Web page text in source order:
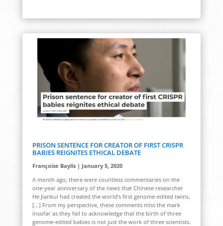
PRISON SENTENCE FOR CREATOR OF FIRST CRISPR
BABIES REIGNITES ETHICAL DEBATE
Françoise Baylis | January 5, 2020
A month ago, there were countless commentaries on the
one-year anniversary of the news that Chinese researcher
He Jiankui had created the world’s first genome-edited twins.
[…] From my perspective, these comments miss the mark
insofar as they fail to acknowledge that the birth of three
genome-edited babies is not just the work of three scientists.